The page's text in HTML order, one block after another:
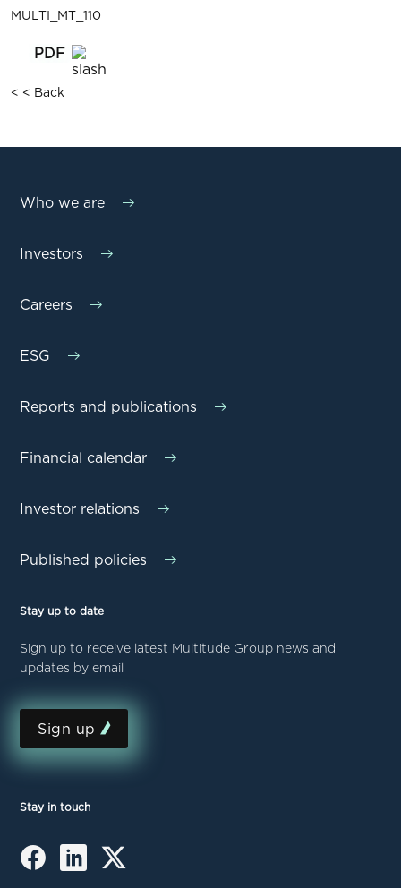
MULTI_MT_110
< < Back
Who we are
Investors
Careers
ESG
Reports and publications
Financial calendar
Investor relations
Published policies
Stay up to date
Sign up to receive latest Multitude Group news and
updates by email
Sign up
Stay in touch